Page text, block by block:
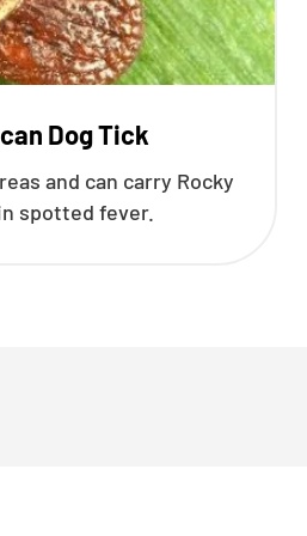
Dog Tick
and can carry Rocky
spotted fever.